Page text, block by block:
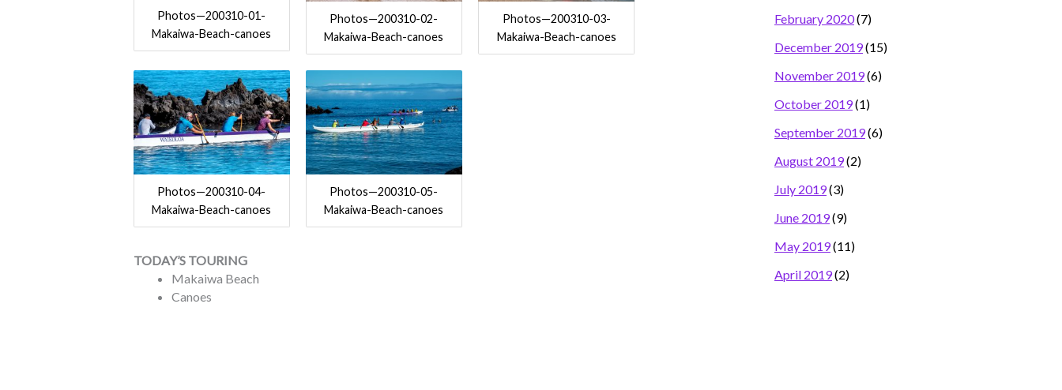
Photos—200310-01-
Makaiwa-Beach-canoes
Photos—200310-02-
Makaiwa-Beach-canoes
Photos—200310-03-
Makaiwa-Beach-canoes
Photos—200310-04-
Makaiwa-Beach-canoes
Photos—200310-05-
Makaiwa-Beach-canoes
TODAY’S TOURING
Makaiwa Beach
Canoes
February 2020(7)
December 2019(15)
November 2019(6)
October 2019(1)
September 2019(6)
August 2019(2)
July 2019(3)
June 2019(9)
May 2019(11)
April 2019(2)